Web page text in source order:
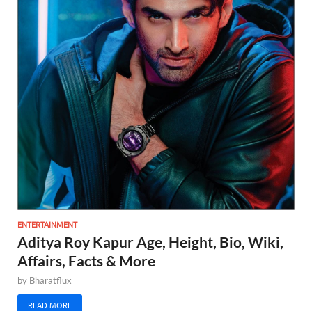
ENTERTAINMENT
Aditya Roy Kapur Age, Height, Bio, Wiki,
Affairs, Facts & More
by Bharatflux
READ MORE